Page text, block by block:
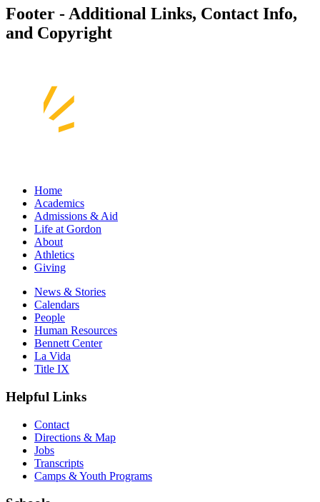
Footer - Additional Links, Contact Info,
and Copyright
Home
Academics
Admissions & Aid
Life at Gordon
About
Athletics
Giving
News & Stories
Calendars
People
Human Resources
Bennett Center
La Vida
Title IX
Helpful Links
Contact
Directions & Map
Jobs
Transcripts
Camps & Youth Programs